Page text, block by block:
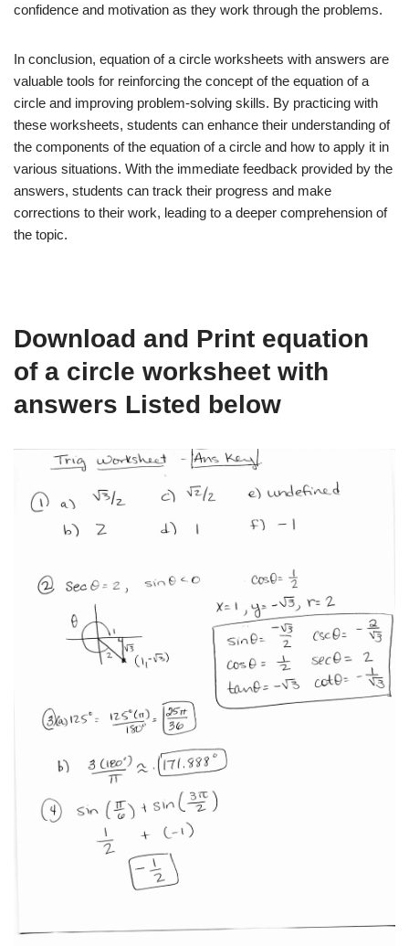
confidence and motivation as they work through the problems.
In conclusion, equation of a circle worksheets with answers are
valuable tools for reinforcing the concept of the equation of a
circle and improving problem-solving skills. By practicing with
these worksheets, students can enhance their understanding of
the components of the equation of a circle and how to apply it in
various situations. With the immediate feedback provided by the
answers, students can track their progress and make
corrections to their work, leading to a deeper comprehension of
the topic.
Download and Print equation
of a circle worksheet with
answers Listed below